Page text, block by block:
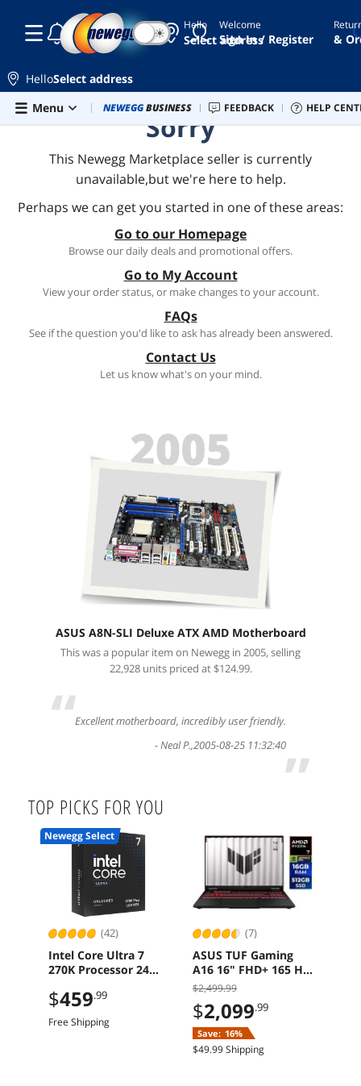
Skip to main content
Hello
Select address
☾ ☀ Welcome
Sign In / Register &
HelloSelect address
Menu
Combo Deals Newegg Outlet Best Sellers PC
NEWEGGBUSINESS FEEDBACK HELP
Sorry
This Newegg Marketplace seller is currently
unavailable,but we're here to help.
Perhaps we can get you started in one of these areas:
Go to our Homepage
Browse our daily deals and promotional offers.
Go to My Account
View your order status, or make changes to your account.
FAQs
See if the question you'd like to ask has already been answered.
Contact Us
Let us know what's on your mind.
ASUS A8N-SLI Deluxe ATX AMD Motherboard
This was a popular item on Newegg in 2005, selling
22,928 units priced at $124.99.
“Excellent motherboard, incredibly user friendly.
- Neal P.,2005-08-25 11:32:40”
TOP PICKS FOR YOU
(42)
Newegg Select
Intel Core Ultra 7
270K Processor 24
$459.99
Free Shipping
(7)
ASUS TUF Gaming
A16 16" FHD+ 165 Hz
Ryzen 7 260 RTX 5060
Windows 11 Home
$2,499.99
$2,099.99
Save: 16%
$49.99 Shipping